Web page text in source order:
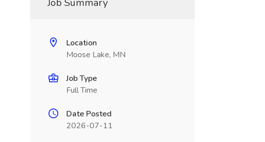
Job Summary
Location
Moose Lake, MN
Job Type
Full Time
Date Posted
2026-07-11